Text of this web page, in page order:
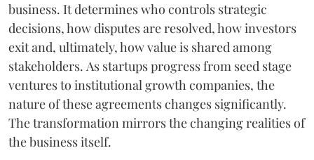
business. It determines who controls strategic
decisions, how disputes are resolved, how investors
exit and, ultimately, how value is shared among
stakeholders. As startups progress from seed stage
ventures to institutional growth companies, the
nature of these agreements changes significantly.
The transformation mirrors the changing realities of
the business itself.